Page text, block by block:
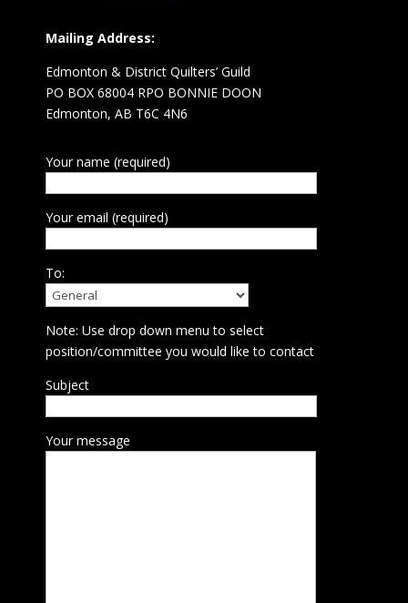
Mailing Address:
Edmonton & District Quilters’ Guild
PO BOX 68004 RPO BONNIE DOON
Edmonton, AB T6C 4N6
Your name (required)
Your email (required)
To:
Note: Use drop down menu to select
position/committee you would like to contact
Subject
Your message